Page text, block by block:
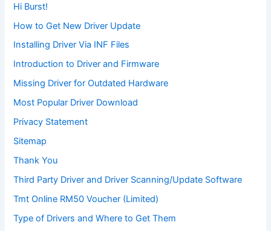
Hi Burst!
How to Get New Driver Update
Installing Driver Via INF Files
Introduction to Driver and Firmware
Missing Driver for Outdated Hardware
Most Popular Driver Download
Privacy Statement
Sitemap
Thank You
Third Party Driver and Driver Scanning/Update Software
Tmt Online RM50 Voucher (Limited)
Type of Drivers and Where to Get Them